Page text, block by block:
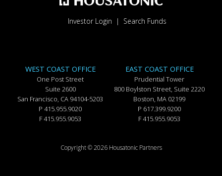
Investor Login Search Funds
WEST COAST OFFICE
One Post Street
Suite 2600
San Francisco, CA 94104-5203
P 415.955.9020
F 415.955.9053
EAST COAST OFFICE
Prudential Tower
800 Boylston Street, Suite 2220
Boston, MA 02199
P 617.399.9200
F 415.955.9053
Copyright © 2026 Housatonic Partners